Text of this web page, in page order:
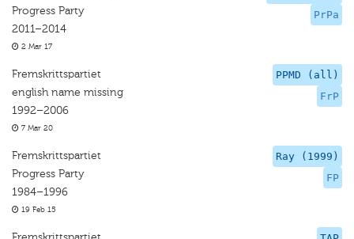
PrPa
Progress Party
2011–2014
2 Mar 17
PPMD (all)
FrP
Fremskrittspartiet
english name missing
1992–2006
7 Mar 20
Ray (1999)
FP
Fremskrittspartiet
Progress Party
1984–1996
19 Feb 15